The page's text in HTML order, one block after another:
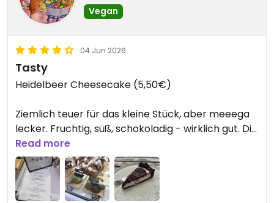
Vegan
04 Jun 2026
Tasty
Heidelbeer Cheesecake (5,50€)
Ziemlich teuer für das kleine Stück, aber meeega
lecker. Fruchtig, süß, schokoladig - wirklich gut. Die
Atmosphäre draußen ist auch angenehm und die
Bedienung freundlich
update:
Read more